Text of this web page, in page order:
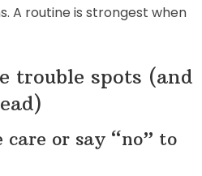
A routine is strongest when
trouble spots (and
or say “no” to